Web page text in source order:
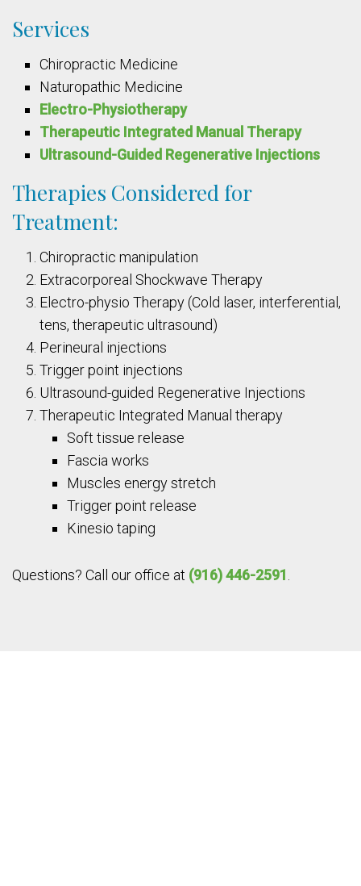
Services
Chiropractic Medicine
Naturopathic Medicine
Electro-Physiotherapy
Therapeutic Integrated Manual Therapy
Ultrasound-Guided Regenerative Injections
Therapies Considered for
Treatment:
Chiropractic manipulation
Extracorporeal Shockwave Therapy
Electro-physio Therapy (Cold laser, interferential,
tens, therapeutic ultrasound)
Perineural injections
Trigger point injections
Ultrasound-guided Regenerative Injections
Therapeutic Integrated Manual therapy
Soft tissue release
Fascia works
Muscles energy stretch
Trigger point release
Kinesio taping
Questions? Call our office at (916) 446-2591